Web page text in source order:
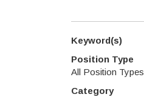
Keyword(s)
Position Type
All Position Types
Category